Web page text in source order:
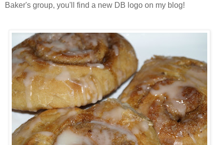
Baker's group, you'll find a new DB logo on my blog!